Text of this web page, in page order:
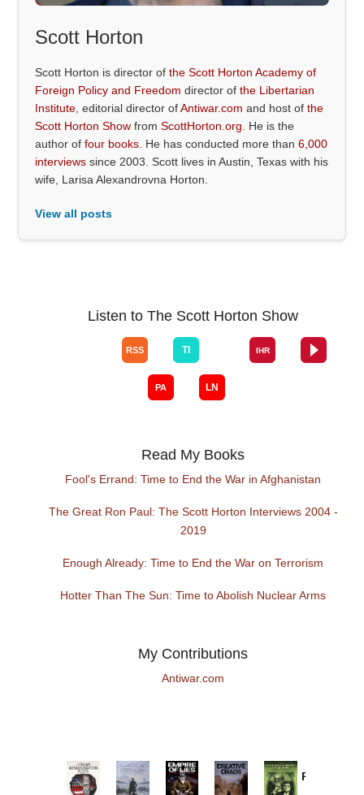
Scott Horton
Scott Horton is director ofthe Scott Horton Academy of
Foreign Policy and Freedom director ofthe Libertarian
Institute , editorial director ofAntiwar.com and host ofthe
Scott Horton Show fromScottHorton.org . He is the
author offour books . He has conducted more than6,000
interviews since 2003. Scott lives in Austin, Texas with his
wife, Larisa Alexandrovna Horton.
View all posts
Listen to The Scott Horton Show
Read My Books
Fool's Errand: Time to End the War in Afghanistan
The Great Ron Paul: The Scott Horton Interviews 2004 -
2019
Enough Already: Time to End the War on Terrorism
Hotter Than The Sun: Time to Abolish Nuclear Arms
My Contributions
Antiwar.com
Provoked: